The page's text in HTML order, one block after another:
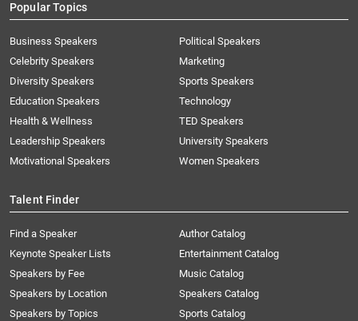
Popular Topics
Business Speakers
Celebrity Speakers
Diversity Speakers
Education Speakers
Health & Wellness
Leadership Speakers
Motivational Speakers
Political Speakers
Marketing
Sports Speakers
Technology
TED Speakers
University Speakers
Women Speakers
Talent Finder
Find a Speaker
Keynote Speaker Lists
Speakers by Fee
Speakers by Location
Speakers by Topics
Author Catalog
Entertainment Catalog
Music Catalog
Speakers Catalog
Sports Catalog